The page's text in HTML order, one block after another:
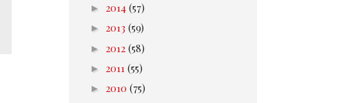
► 2014 (57)
► 2013 (59)
► 2012 (58)
► 2011 (55)
► 2010 (75)